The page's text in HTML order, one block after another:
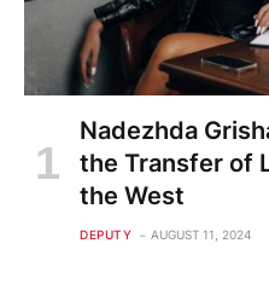
Nadezhda
the Transfer of
the West
DEPUTY AUGUST 11, 2024